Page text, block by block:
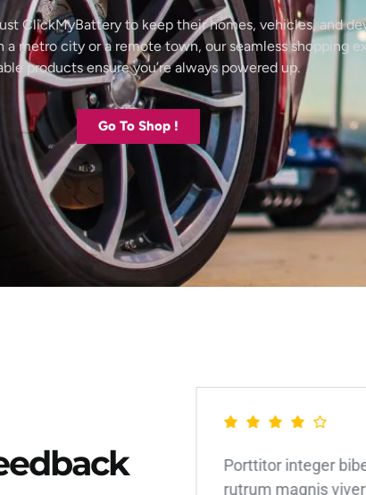
ClickMyBattery to keep their homes, vehicles, and
a metro city or a remote town, our seamless shopping
products ensure you’re always powered up.
Go To Shop !
odio pulvinar
tincidunt
Porttitor integer
rutrum magnis